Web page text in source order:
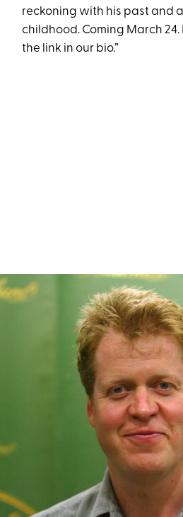
reckoning with his past and
childhood. Coming March
the link in our bio.”